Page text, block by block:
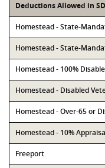
Deductions Allowed in
Homestead - State-
Homestead - State-
Homestead - 100%
Homestead - Disabled
Homestead - Over-65 or
Homestead - 10%
Freeport